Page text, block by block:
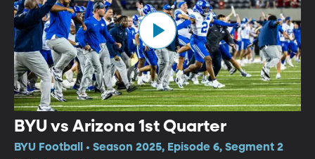
BYU vs Arizona 1st Quarter
BYU Football • Season 2025, Episode 6, Segment 2